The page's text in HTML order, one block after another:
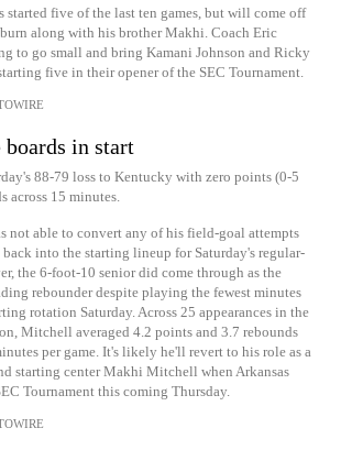
started five of the last ten games, but will come off
along with his brother Makhi. Coach Eric
to go small and bring Kamani Johnson and Ricky
five in their opener of the SEC Tournament.
in start
88-79 loss to Kentucky with zero points (0-5
across 15 minutes.
not able to convert any of his field-goal attempts
into the starting lineup for Saturday's regular-
the 6-foot-10 senior did come through as the
rebounder despite playing the fewest minutes
rotation Saturday. Across 25 appearances in the
Mitchell averaged 4.2 points and 3.7 rebounds
per game. It's likely he'll revert to his role as a
starting center Makhi Mitchell when Arkansas
Tournament this coming Thursday.